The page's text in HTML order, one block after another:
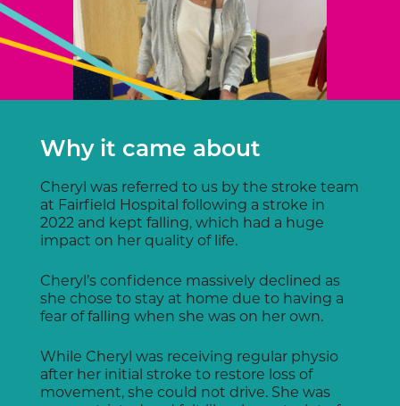
Why it came about
Cheryl was referred to us by the stroke team
at Fairfield Hospital following a stroke in
2022 and kept falling, which had a huge
impact on her quality of life.
Cheryl’s confidence massively declined as
she chose to stay at home due to having a
fear of falling when she was on her own.
While Cheryl was receiving regular physio
after her initial stroke to restore loss of
movement, she could not drive. She was